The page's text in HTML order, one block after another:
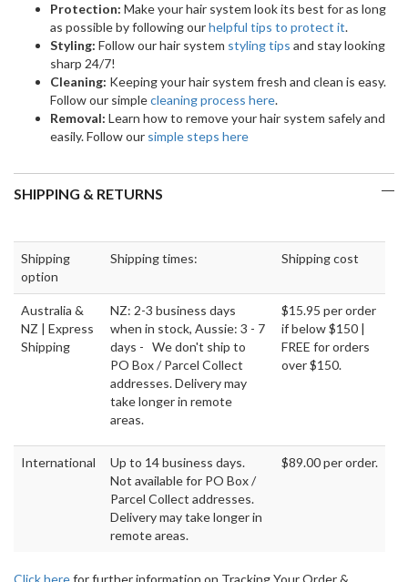
Protection: Make your hair system look its best for as long
as possible by following ourhelpful tips to protect it.
Styling: Follow our hair system styling tips and stay looking
sharp 24/7!
Cleaning: Keeping your hair system fresh and clean is easy.
Follow our simplecleaning process here.
Removal: Learn how to remove your hair system safely and
easily. Follow our simple steps here
SHIPPING & RETURNS
Shipping
option
Shipping times: Shipping cost
Australia &
NZ | Express
Shipping
NZ: 2-3 business days
when in stock, Aussie: 3 - 7
days - We don't ship to
PO Box / Parcel Collect
addresses. Delivery may
take longer in remote
areas.
$15.95 per order
if below $150 |
FREE for orders
over $150.
International
Up to 14 business days.
Not available for PO Box /
Parcel Collect addresses.
Delivery may take longer in
remote areas.
$89.00 per order.